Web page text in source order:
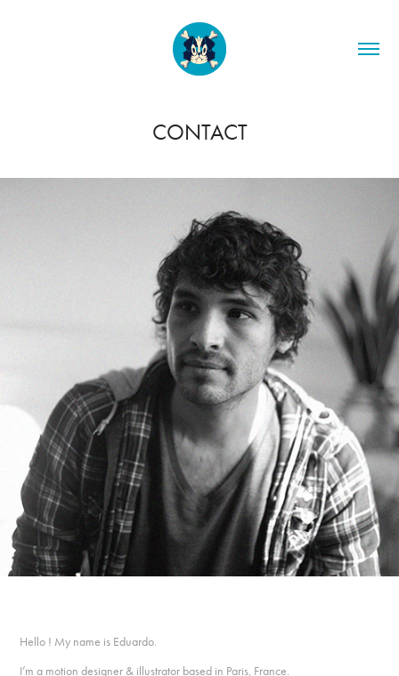
CONTACT
Hello ! My name is Eduardo.
I’m a motion designer & illustrator based in Paris, France.